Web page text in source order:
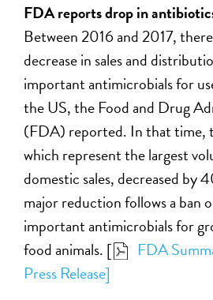
FDA reports drop in
Between 2016 and 2017,
decrease in sales and
important antimicrobials for
the US, the Food and Drug
(FDA) reported. In that time,
which represent the largest
domestic sales, decreased by
major reduction follows a ban
important antimicrobials for
food animals. [
FDA
Press Release]